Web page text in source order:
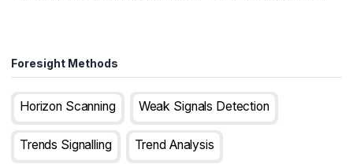
Foresight Methods
Horizon Scanning Weak Signals Detection
Trends Signalling Trend Analysis